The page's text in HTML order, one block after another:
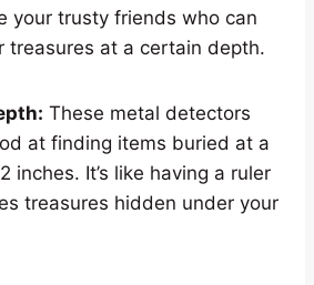
your trusty friends who can
treasures at a certain depth.
These metal detectors
at finding items buried at a
inches. It’s like having a ruler
treasures hidden under your